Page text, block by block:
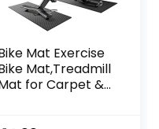
Mat Exercise
Mat,Treadmill
for Carpet &